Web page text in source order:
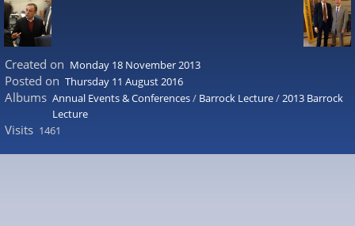
Created on Monday 18 November 2013
Posted on Thursday 11 August 2016
Albums Annual Events & Conferences/ Barrock Lecture/2013 Barrock
Lecture
Visits 1461